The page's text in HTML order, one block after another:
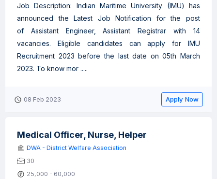
Job Description: Indian Maritime University (IMU) has
announced the Latest Job Notification for the post
of Assistant Engineer, Assistant Registrar with 14
vacancies. Eligible candidates can apply for IMU
Recruitment 2023 before the last date on 05th March
2023. To know mor .....
08 Feb 2023 Apply Now
Medical Officer, Nurse, Helper
DWA - District Welfare Association
30
25,000 - 60,000